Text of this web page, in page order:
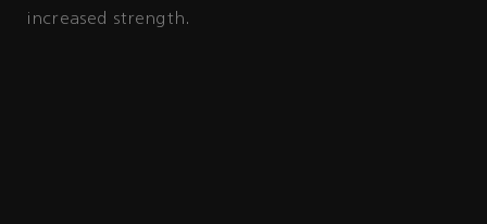
increased strength.